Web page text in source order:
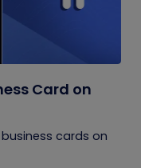
Card on
cards on